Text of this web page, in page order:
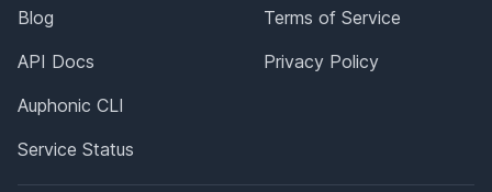
Blog
API Docs
Auphonic CLI
Service Status
Terms of Service
Privacy Policy